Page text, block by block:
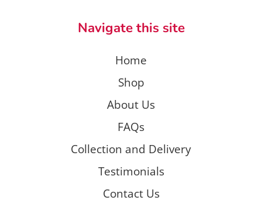
Navigate this site
Home
Shop
About Us
FAQs
Collection and Delivery
Testimonials
Contact Us